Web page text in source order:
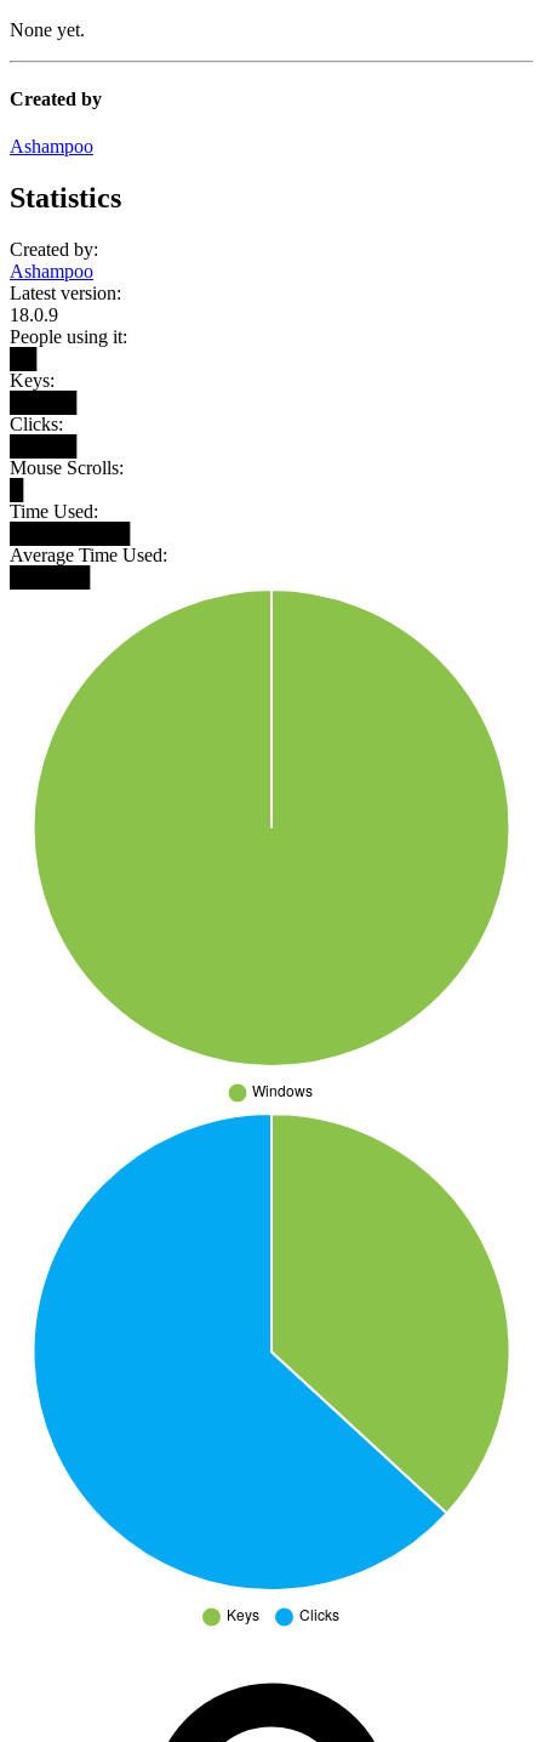
None yet.
Created by
Ashampoo
Statistics
Created by:
Ashampoo
Latest version:
18.0.9
People using it:
Keys:
Clicks:
Mouse Scrolls:
Time Used:
Average Time Used: